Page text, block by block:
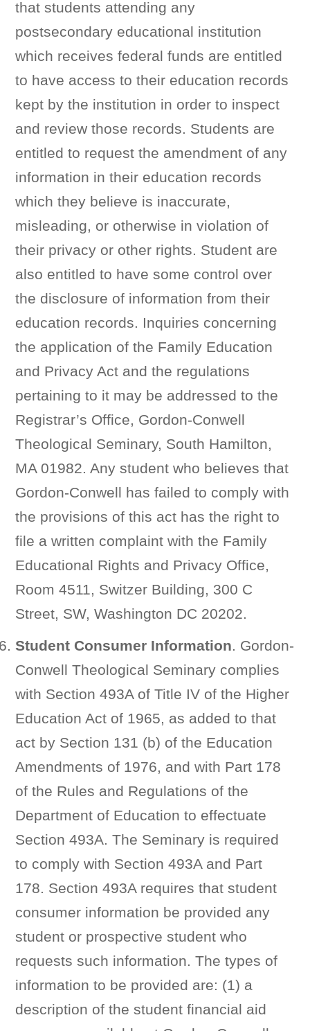
that students attending any
postsecondary educational institution
which receives federal funds are entitled
to have access to their education records
kept by the institution in order to inspect
and review those records. Students are
entitled to request the amendment of any
information in their education records
which they believe is inaccurate,
misleading, or otherwise in violation of
their privacy or other rights. Student are
also entitled to have some control over
the disclosure of information from their
education records. Inquiries concerning
the application of the Family Education
and Privacy Act and the regulations
pertaining to it may be addressed to the
Registrar’s Office, Gordon-Conwell
Theological Seminary, South Hamilton,
MA 01982. Any student who believes that
Gordon-Conwell has failed to comply with
the provisions of this act has the right to
file a written complaint with the Family
Educational Rights and Privacy Office,
Room 4511, Switzer Building, 300 C
Street, SW, Washington DC 20202.
Student Consumer Information. Gordon-
Conwell Theological Seminary complies
with Section 493A of Title IV of the Higher
Education Act of 1965, as added to that
act by Section 131 (b) of the Education
Amendments of 1976, and with Part 178
of the Rules and Regulations of the
Department of Education to effectuate
Section 493A. The Seminary is required
to comply with Section 493A and Part
178. Section 493A requires that student
consumer information be provided any
student or prospective student who
requests such information. The types of
information to be provided are: (1) a
description of the student financial aid